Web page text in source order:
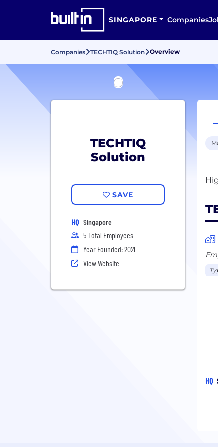
SINGAPORE Companies
Companies TECHTIQ Solution Overview
TECHTIQ
Solution
SAVE
HQ Singapore
5 Total Employees
Year Founded: 2021
View Website
HQ